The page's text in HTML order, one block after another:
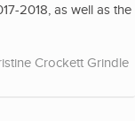
2018, as well as the
Crockett Grindle